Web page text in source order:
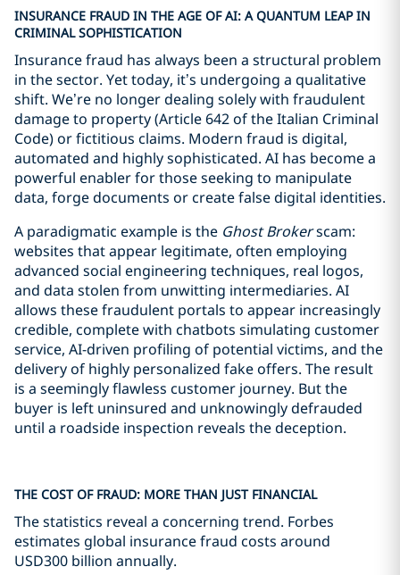
INSURANCE FRAUD IN THE AGE OF AI: A QUANTUM LEAP IN
CRIMINAL SOPHISTICATION
Insurance fraud has always been a structural problem
in the sector. Yet today, it’s undergoing a qualitative
shift. We’re no longer dealing solely with fraudulent
damage to property (Article 642 of the Italian Criminal
Code) or fictitious claims. Modern fraud is digital,
automated and highly sophisticated. AI has become a
powerful enabler for those seeking to manipulate
data, forge documents or create false digital identities.
A paradigmatic example is the Ghost Brokerscam:
websites that appear legitimate, often employing
advanced social engineering techniques, real logos,
and data stolen from unwitting intermediaries. AI
allows these fraudulent portals to appear increasingly
credible, complete with chatbots simulating customer
service, AI-driven profiling of potential victims, and the
delivery of highly personalized fake offers. The result
is a seemingly flawless customer journey. But the
buyer is left uninsured and unknowingly defrauded
until a roadside inspection reveals the deception.
THE COST OF FRAUD: MORE THAN JUST FINANCIAL
The statistics reveal a concerning trend. Forbes
estimates global insurance fraud costs around
USD300 billion annually.